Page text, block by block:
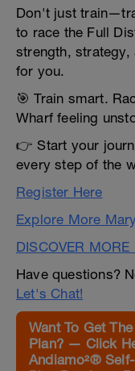
Don't just
to race the Full
strength,
for you.
🎯 Train smart.
Wharf feeling
👉 Start your
every step of the
Register Here
Explore More
DISCOVER
Have questions?
Let's Chat!
Want To Get
Plan? — Click
Andiamo²®